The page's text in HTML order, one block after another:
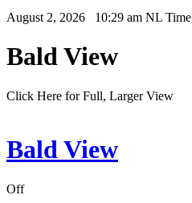
August 2, 2026 10:29 am NL Time
Bald View
Click Here for Full, Larger View
Bald View
Off